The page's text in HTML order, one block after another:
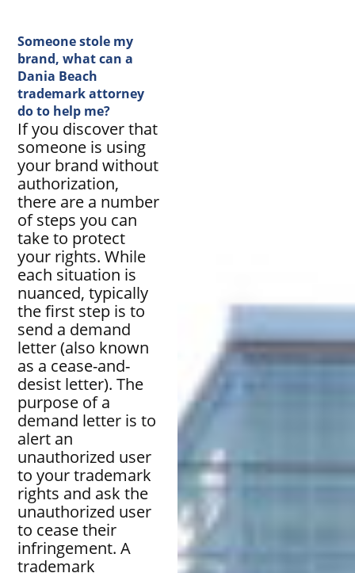
Someone stole my
brand, what can a
Dania Beach
trademark attorney
do to help me?
If you discover that
someone is using
your brand without
authorization,
there are a number
of steps you can
take to protect
your rights. While
each situation is
nuanced, typically
the first step is to
send a demand
letter (also known
as a cease-and-
desist letter). The
purpose of a
demand letter is to
alert an
unauthorized user
to your trademark
rights and ask the
unauthorized user
to cease their
infringement. A
trademark